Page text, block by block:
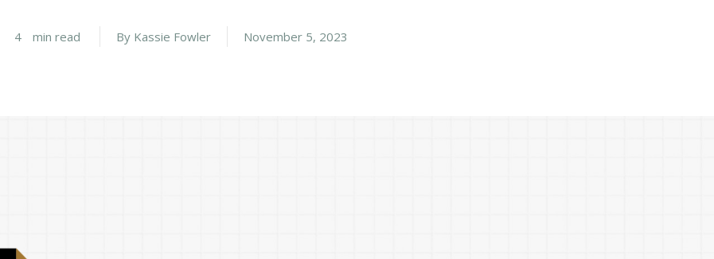
4 min read By Kassie Fowler November 5, 2023